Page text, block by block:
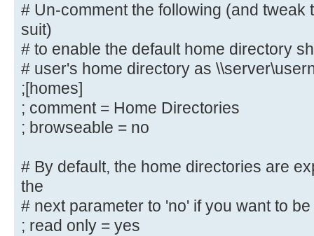
# Allow users who've been
create
# public shares, not just
usershare allow guests = yes
username map = /etc/samba/
security = user
; encrypt passwords = yes
; guest account = nobody
#======================= Share
=======================
# Un-comment the following (and tweak
suit)
# to enable the default home directory
# user's home directory as
;[homes]
; comment = Home Directories
; browseable = no
# By default, the home directories are
the
# next parameter to 'no' if you want to
; read only = yes